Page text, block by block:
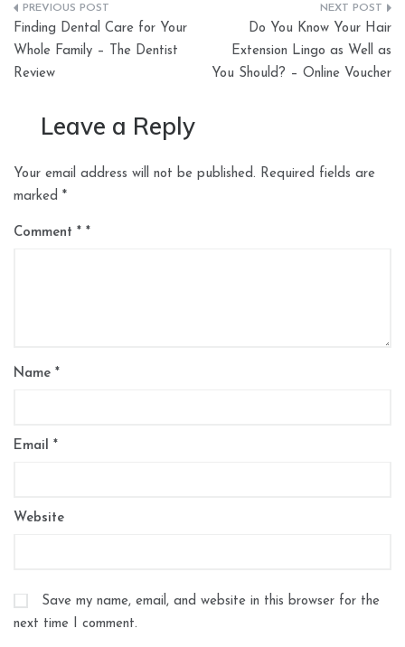
Post
navigation
Finding Dental Care for Your
Whole Family – The Dentist
Review
Do You Know Your Hair
Extension Lingo as Well as
You Should? – Online Voucher
Leave a Reply
Your email address will not be published. Required fields are
marked *
Comment *
Name *
Email *
Website
Save my name, email, and website in this browser for the
next time I comment.